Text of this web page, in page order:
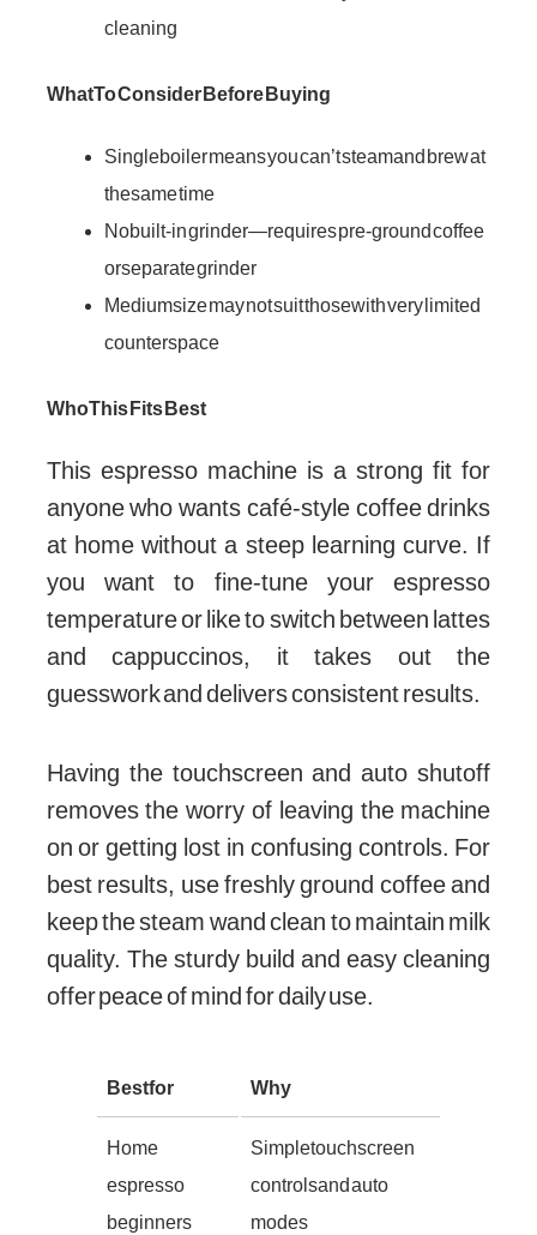
cleaning
What To Consider Before Buying
Single boiler means you can’t steam and brew at
the same time
No built-in grinder—requires pre-ground coffee
or separate grinder
Medium size may not suit those with very limited
counter space
Who This Fits Best
This espresso machine is a strong fit for
anyone who wants café-style coffee drinks
at home without a steep learning curve. If
you want to fine-tune your espresso
temperature or like to switch between lattes
and cappuccinos, it takes out the
guesswork and delivers consistent results.
Having the touchscreen and auto shutoff
removes the worry of leaving the machine
on or getting lost in confusing controls. For
best results, use freshly ground coffee and
keep the steam wand clean to maintain milk
quality. The sturdy build and easy cleaning
offer peace of mind for daily use.
Best for Why
Home
espresso
beginners
Simple touchscreen
controls and auto
modes